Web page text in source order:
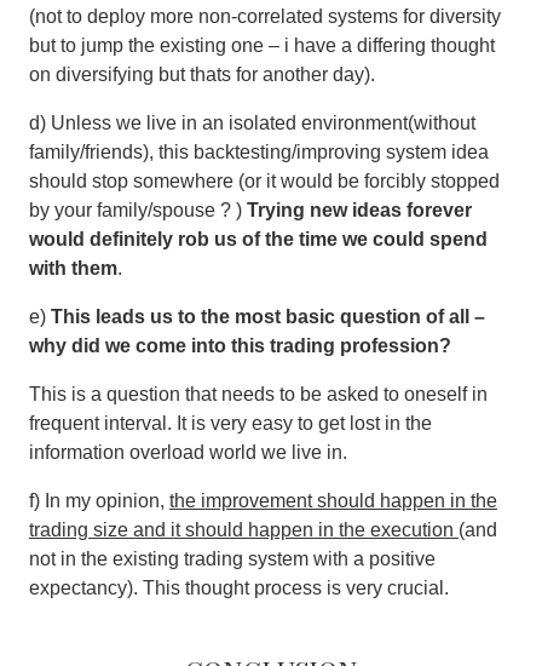
(not to deploy more non-correlated systems for diversity
but to jump the existing one – i have a differing thought
on diversifying but thats for another day).
d) Unless we live in an isolated environment(without
family/friends), this backtesting/improving system idea
should stop somewhere (or it would be forcibly stopped
by your family/spouse ? ) Trying new ideas forever
would definitely rob us of the time we could spend
with them.
e) This leads us to the most basic question of all –
why did we come into this trading profession?
This is a question that needs to be asked to oneself in
frequent interval. It is very easy to get lost in the
information overload world we live in.
f) In my opinion, the improvement should happen in the
trading size and it should happen in the execution (and
not in the existing trading system with a positive
expectancy). This thought process is very crucial.